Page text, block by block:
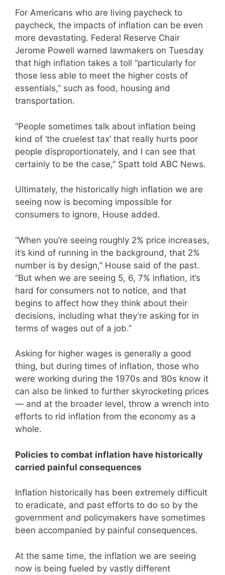
For Americans who are living paycheck to
paycheck, the impacts of inflation can be even
more devastating. Federal Reserve Chair
Jerome Powell warned lawmakers on Tuesday
that high inflation takes a toll “particularly for
those less able to meet the higher costs of
essentials,” such as food, housing and
transportation.
“People sometimes talk about inflation being
kind of ‘the cruelest tax’ that really hurts poor
people disproportionately, and I can see that
certainly to be the case,” Spatt told ABC News.
Ultimately, the historically high inflation we are
seeing now is becoming impossible for
consumers to ignore, House added.
“When you’re seeing roughly 2% price increases,
it’s kind of running in the background, that 2%
number is by design,” House said of the past.
“But when we are seeing 5, 6, 7% inflation, it’s
hard for consumers not to notice, and that
begins to affect how they think about their
decisions, including what they’re asking for in
terms of wages out of a job.”
Asking for higher wages is generally a good
thing, but during times of inflation, those who
were working during the 1970s and ’80s know it
can also be linked to further skyrocketing prices
— and at the broader level, throw a wrench into
efforts to rid inflation from the economy as a
whole.
Policies to combat inflation have historically
carried painful consequences
Inflation historically has been extremely difficult
to eradicate, and past efforts to do so by the
government and policymakers have sometimes
been accompanied by painful consequences.
At the same time, the inflation we are seeing
now is being fueled by vastly different